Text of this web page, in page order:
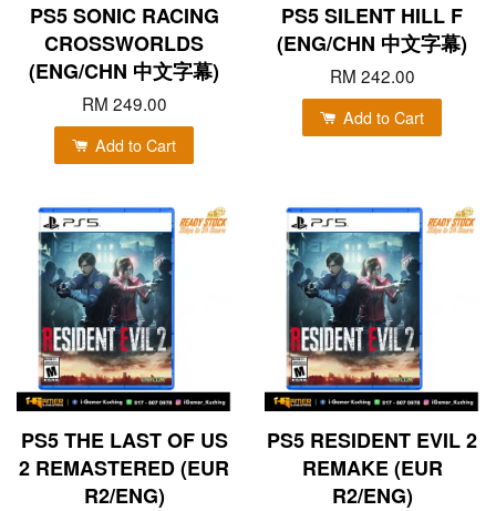
PS5 SONIC RACING
CROSSWORLDS
(ENG/CHN 中文字幕)
RM 249.00
Add to Cart
PS5 SILENT HILL F
(ENG/CHN 中文字幕)
RM 242.00
Add to Cart
PS5 THE LAST OF US
2 REMASTERED (EUR
R2/ENG)
PS5 RESIDENT EVIL 2
REMAKE (EUR
R2/ENG)